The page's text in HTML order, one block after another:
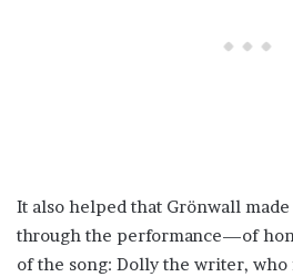
It also helped that Grönwall
through the performance—of
of the song: Dolly the writer,